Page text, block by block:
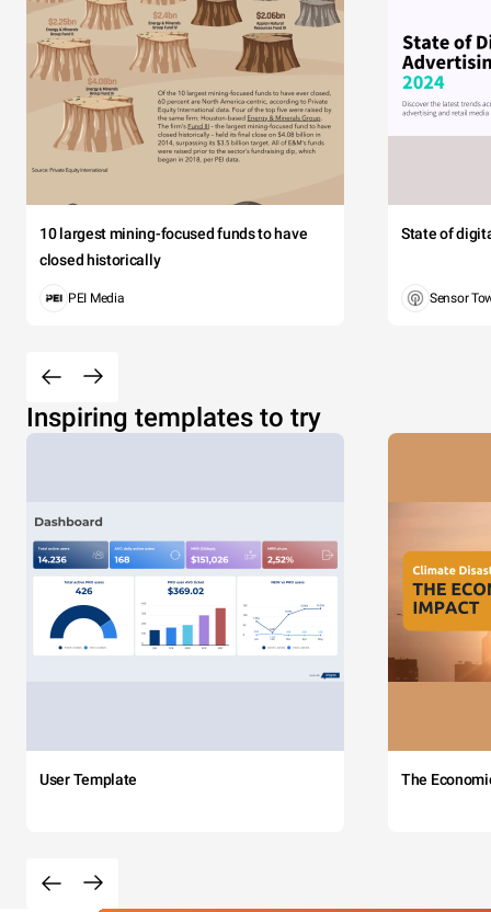
10 largest mining-focused funds to have
closed historically
PEI Media
State of
Sensor
Inspiring templates to try
User Template The